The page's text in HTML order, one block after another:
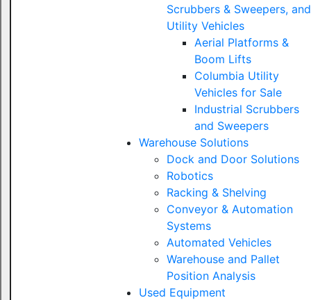
Scrubbers & Sweepers, and
Utility Vehicles
Aerial Platforms &
Boom Lifts
Columbia Utility
Vehicles for Sale
Industrial Scrubbers
and Sweepers
Warehouse Solutions
Dock and Door Solutions
Robotics
Racking & Shelving
Conveyor & Automation
Systems
Automated Vehicles
Warehouse and Pallet
Position Analysis
Used Equipment